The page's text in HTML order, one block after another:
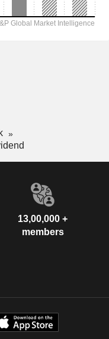
13,00,000 +
members